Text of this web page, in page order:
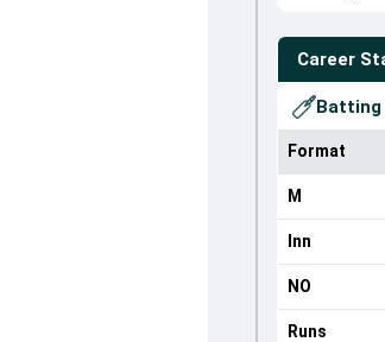
Career
Batting
Format
M
Inn
NO
Runs